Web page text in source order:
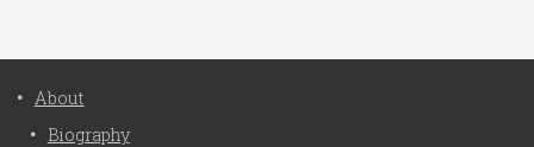
About
Biography